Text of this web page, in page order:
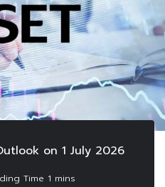
on 1 July 2026